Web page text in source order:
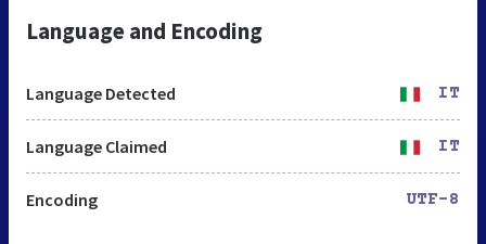
Language and Encoding
Language Detected IT
Language Claimed IT
Encoding UTF-8